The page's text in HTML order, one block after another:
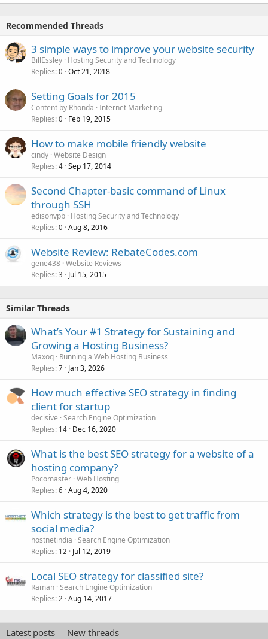
Recommended Threads
3 simple ways to improve your website security
BillEssley Hosting Security and Technology
Replies 0 Oct 21, 2018
Setting Goals for 2015
Content by Rhonda Internet Marketing
Replies 0 Feb 19, 2015
How to make mobile friendly website
cindy Website Design
Replies 4 Sep 17, 2014
Second Chapter-basic command of Linux
through SSH
edisonvpb Hosting Security and Technology
Replies 0 Aug 8, 2016
Website Review: RebateCodes.com
gene438 Website Reviews
Replies 3 Jul 15, 2015
Similar Threads
What’s Your #1 Strategy for Sustaining and
Growing a Hosting Business?
Maxoq Running a Web Hosting Business
Replies 7 Jan 3, 2026
How much effective SEO strategy in finding
client for startup
decisive Search Engine Optimization
Replies 14 Dec 16, 2020
What is the best SEO strategy for a website of a
hosting company?
Pocomaster Web Hosting
Replies 6 Aug 4, 2020
Which strategy is the best to get traffic from
social media?
hostnetindia Search Engine Optimization
Replies 12 Jul 12, 2019
Local SEO strategy for classified site?
Raman Search Engine Optimization
Replies 2 Aug 14, 2017
Latest posts
New threads